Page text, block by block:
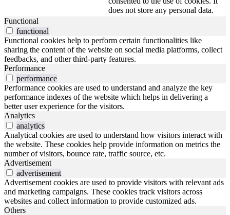
does not store any personal data.
Functional
functional
Functional cookies help to perform certain functionalities like
sharing the content of the website on social media platforms, collect
feedbacks, and other third-party features.
Performance
performance
Performance cookies are used to understand and analyze the key
performance indexes of the website which helps in delivering a
better user experience for the visitors.
Analytics
analytics
Analytical cookies are used to understand how visitors interact with
the website. These cookies help provide information on metrics the
number of visitors, bounce rate, traffic source, etc.
Advertisement
advertisement
Advertisement cookies are used to provide visitors with relevant ads
and marketing campaigns. These cookies track visitors across
websites and collect information to provide customized ads.
Others